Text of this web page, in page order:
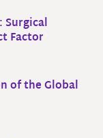
Surgical
Factor
of the Global